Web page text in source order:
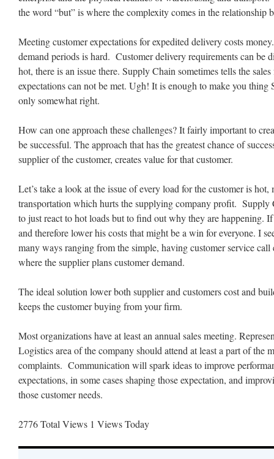
the word “but” is where the complexity comes in the relationship
Meeting customer expectations for expedited delivery costs
demand periods is hard. Customer delivery requirements can be
hot, there is an issue there. Supply Chain sometimes tells the
expectations can not be met. Ugh! It is enough to make you
only somewhat right.
How can one approach these challenges? It fairly important to
be successful. The approach that has the greatest chance of
supplier of the customer, creates value for that customer.
Let’s take a look at the issue of every load for the customer is
transportation which hurts the supplying company profit. Supply
to just react to hot loads but to find out why they are happening. If
and therefore lower his costs that might be a win for everyone. I
many ways ranging from the simple, having customer service
where the supplier plans customer demand.
The ideal solution lower both supplier and customers cost and
keeps the customer buying from your firm.
Most organizations have at least an annual sales meeting.
Logistics area of the company should attend at least a part of the
complaints. Communication will spark ideas to improve
expectations, in some cases shaping those expectation, and
those customer needs.
2776 Total Views 1 Views Today